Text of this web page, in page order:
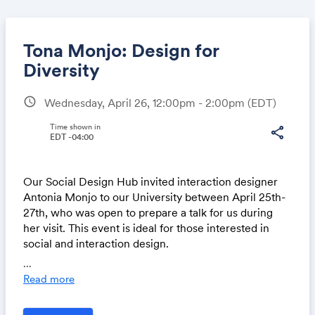
Tona Monjo: Design for
Diversity
schedule Wednesday, April 26, 12:00pm - 2:00pm (EDT)
share
Time shown in
EDT -04:00
Our Social Design Hub invited interaction designer
Antonia Monjo to our University between April 25th-
27th, who was open to prepare a talk for us during
her visit. This event is ideal for those interested in
social and interaction design.
She'll delve into the interaction design of spaces and
Attendees will gain insight into existing frameworks
...
Read more
Share